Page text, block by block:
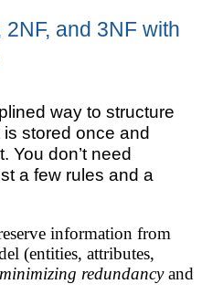
and 3NF with
way to structure
stored once and
You don’t need
a few rules and a
information from
(entities, attributes,
minimizing redundancyand